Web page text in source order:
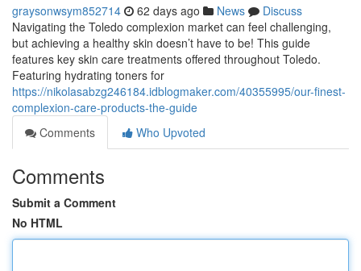
graysonwsym852714 62 days ago News
Discuss
Navigating the Toledo complexion market can feel challenging,
but achieving a healthy skin doesn’t have to be! This guide
features key skin care treatments offered throughout Toledo.
Featuring hydrating toners for
https://nikolasabzg246184.idblogmaker.com/40355995/our-finest-
complexion-care-products-the-guide
Comments
Who Upvoted
Comments
Submit a Comment
No HTML